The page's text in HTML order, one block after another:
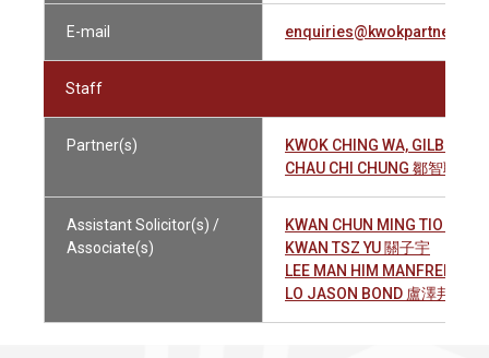
E-mail
Staff
Partner(s)
KWOK CHING WA, GILBERT
CHAU CHI CHUNG 鄒智聰
Assistant Solicitor(s) /
Associate(s)
KWAN CHUN MING TIO 關駿
KWAN TSZ YU 關子宇
LEE MAN HIM MANFRED 李
LO JASON BOND 盧澤邦